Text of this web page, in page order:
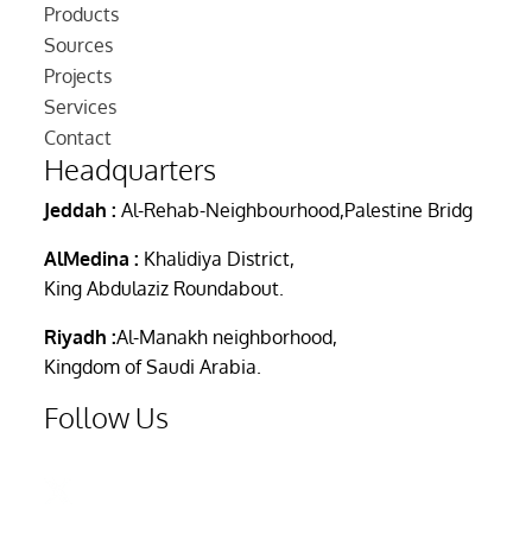
Products
Sources
Projects
Services
Contact
Headquarters
Jeddah :Al-Rehab-Neighbourhood,Palestine Bridg
AlMedina : Khalidiya District,
King Abdulaziz Roundabout.
Riyadh :Al-Manakh neighborhood,
Kingdom of Saudi Arabia.
Follow Us